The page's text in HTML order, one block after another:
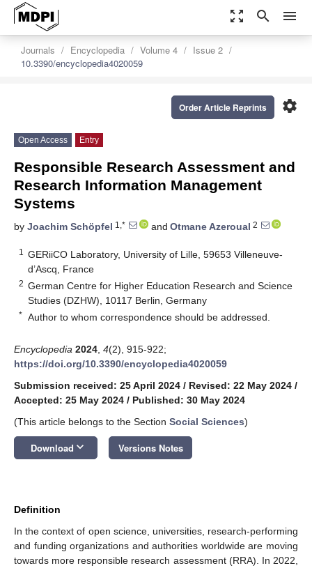
zoom_out_map search menu
Journals Encyclopedia Volume 4
Issue 2
10.3390/encyclopedia4020059
settings
Order Article Reprints
Open Access Entry
Responsible Research Assessment and
Research Information Management
Systems
by Joachim Schöpfel 1,* and Otmane Azeroual 2
1
GERiiCO Laboratory, University of Lille, 59653 Villeneuve-
d’Ascq, France
2 German Centre for Higher Education Research and Science
Studies (DZHW), 10117 Berlin, Germany
* Author to whom correspondence should be addressed.
Encyclopedia 2024 4(2), 915-922;
https://doi.org/10.3390/encyclopedia4020059
Submission received: 25 April 2024 / Revised: 22 May 2024 /
Accepted: 25 May 2024 / Published: 30 May 2024
(This article belongs to the Section Social Sciences)
Download keyboard_arrow_down Versions Notes
Definition
In the context of open science, universities, research-performing
and funding organizations and authorities worldwide are moving
towards more responsible research assessment (RRA). In 2022,